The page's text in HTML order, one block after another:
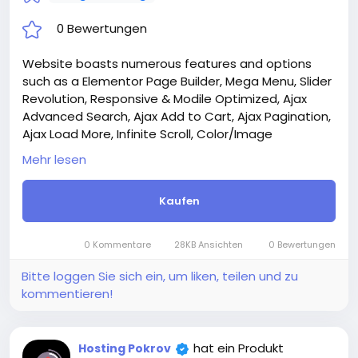
0 Bewertungen
Website boasts numerous features and options
such as a Elementor Page Builder, Mega Menu, Slider
Revolution, Responsive & Modile Optimized, Ajax
Advanced Search, Ajax Add to Cart, Ajax Pagination,
Ajax Load More, Infinite Scroll, Color/Image
Swatches, Quick View, Wishlist, Compare, and much
more.
Attention! The price is only for those registered on
For those who are not registered on this site, the
price is $100 more expensive.
When buying a second site, a 5% discount.
When buying a third and subsequent sites, a 10%
https://bigmoney.vip/forums/thread/2303/Develop
Mehr lesen
Kaufen
0 Kommentare 28KB Ansichten 0 Bewertungen
Bitte loggen Sie sich ein, um liken, teilen und zu
kommentieren!
Hosting Pokrov
hat ein Produkt